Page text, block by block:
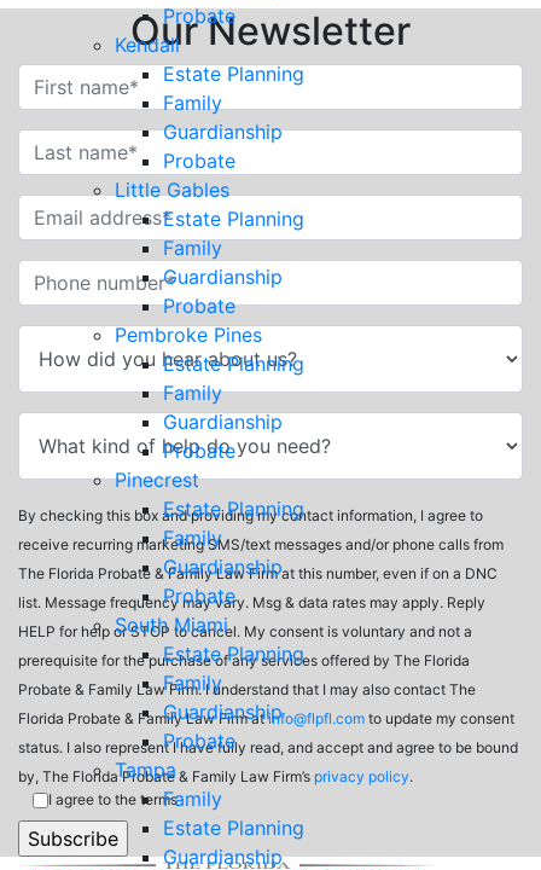
Probate
Kendall
Estate Planning
Family
Guardianship
Probate
Little Gables
Estate Planning
Family
Guardianship
Probate
Pembroke Pines
Estate Planning
Family
Guardianship
Probate
Pinecrest
Estate Planning
Family
Guardianship
Probate
South Miami
Estate Planning
Family
Guardianship
Probate
Tampa
Family
Estate Planning
Guardianship
Our Newsletter
By checking this box and providing my contact information, I agree to
receive recurring marketing SMS/text messages and/or phone calls from
The Florida Probate & Family Law Firm at this number, even if on a DNC
list. Message frequency may vary. Msg & data rates may apply. Reply
HELP for help or STOP to cancel. My consent is voluntary and not a
prerequisite for the purchase of any services offered by The Florida
Probate & Family Law Firm. I understand that I may also contact The
Florida Probate & Family Law Firm atinfo@flpfl.com to update my consent
status. I also represent I have fully read, and accept and agree to be bound
by, The Florida Probate & Family Law Firm’s privacy policy.
I agree to the terms